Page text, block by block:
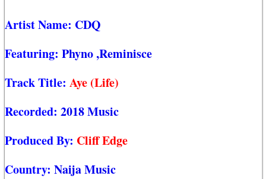
Artist Name: CDQ
Featuring: Phyno,Reminisce
Track Title: Aye (Life)
Recorded: 2018 Music
Produced By: Cliff Edge
Country: Naija Music